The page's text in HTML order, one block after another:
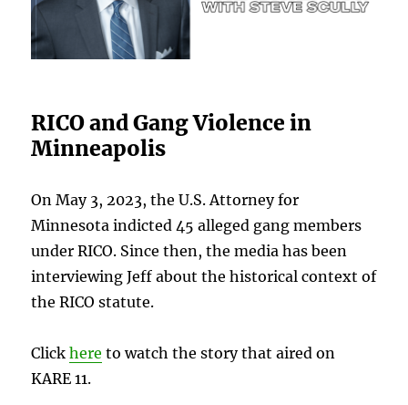
RICO and Gang Violence in
Minneapolis
On May 3, 2023, the U.S. Attorney for
Minnesota indicted 45 alleged gang members
under RICO. Since then, the media has been
interviewing Jeff about the historical context of
the RICO statute.
Clickhere to watch the story that aired on
KARE 11.